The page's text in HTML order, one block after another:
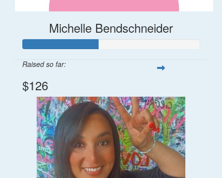
Michelle Bendschneider
Raised so far:
$126